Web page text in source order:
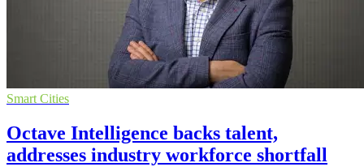
Smart Cities
Octave Intelligence backs talent,
addresses industry workforce shortfall